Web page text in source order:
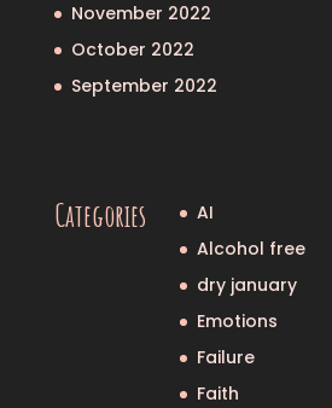
November 2022
October 2022
September 2022
Categories
AI
Alcohol free
dry january
Emotions
Failure
Faith